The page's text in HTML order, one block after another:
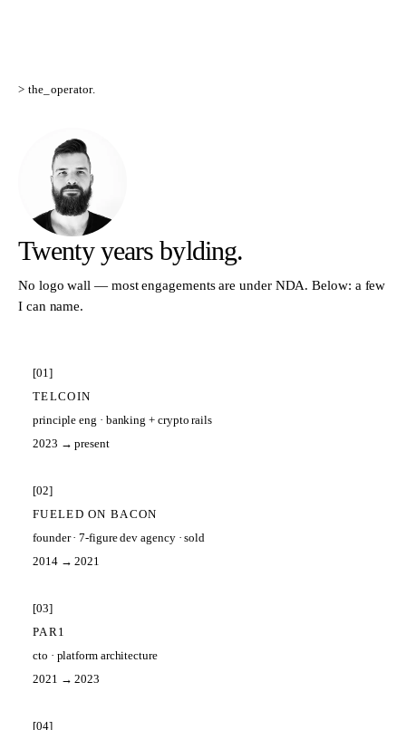
> the_operator.
Twenty yearsbylding.
No logo wall — most engagements are under NDA. Below: a few
I can name.
[01]
TELCOIN
principle eng · banking + crypto rails
2023 → present
[02]
FUELED ON BACON
founder·7-figure dev agency · sold
2014 → 2021
[03]
PAR1
cto · platform architecture
2021 → 2023
[04]